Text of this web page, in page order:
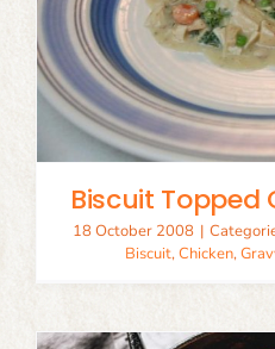
Biscuit Topped
18 October 2008 |
Biscuit,Chicken,